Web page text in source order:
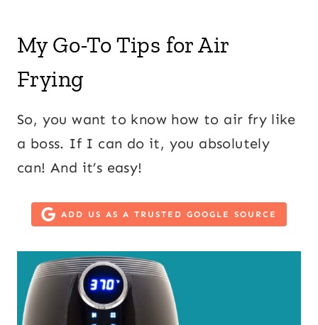
My Go-To Tips for Air
Frying
So, you want to know how to air fry like
a boss. If I can do it, you absolutely
can! And it’s easy!
ADD US AS A TRUSTED GOOGLE SOURCE